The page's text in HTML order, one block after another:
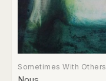
Sometimes With Others